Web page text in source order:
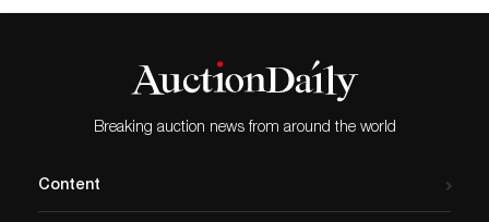
Breaking auction news from around the world
Content